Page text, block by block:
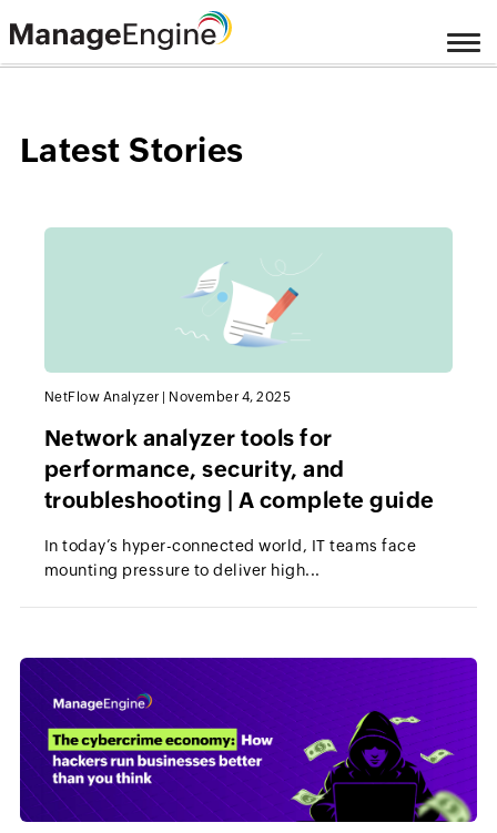
Latest Stories
NetFlow Analyzer November 4, 2025
Network analyzer tools for
performance, security, and
troubleshooting | A complete guide
In today’s hyper-connected world, IT teams face
mounting pressure to deliver high...